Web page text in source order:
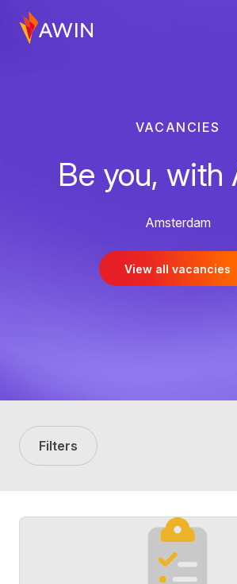
VACANCIES
Be you, with
Amsterdam
View all vacancies
Filters